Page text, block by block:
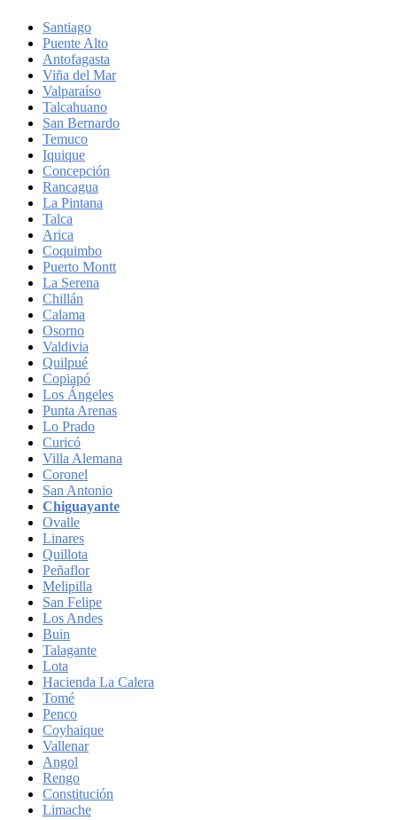
Santiago
Puente Alto
Antofagasta
Viña del Mar
Valparaíso
Talcahuano
San Bernardo
Temuco
Iquique
Concepción
Rancagua
La Pintana
Talca
Arica
Coquimbo
Puerto Montt
La Serena
Chillán
Calama
Osorno
Valdivia
Quilpué
Copiapó
Los Ángeles
Punta Arenas
Lo Prado
Curicó
Villa Alemana
Coronel
San Antonio
Chiguayante
Ovalle
Linares
Quillota
Peñaflor
Melipilla
San Felipe
Los Andes
Buin
Talagante
Lota
Hacienda La Calera
Tomé
Penco
Coyhaique
Vallenar
Angol
Rengo
Constitución
Limache